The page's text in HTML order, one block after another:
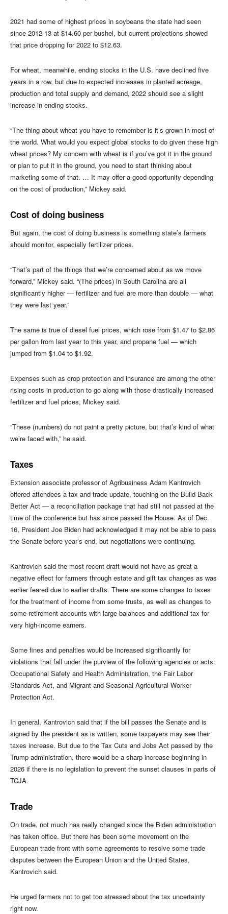
2021 had some of highest prices in soybeans the state had seen
since 2012-13 at $14.60 per bushel, but current projections showed
that price dropping for 2022 to $12.63.
For wheat, meanwhile, ending stocks in the U.S. have declined five
years in a row, but due to expected increases in planted acreage,
production and total supply and demand, 2022 should see a slight
increase in ending stocks.
“The thing about wheat you have to remember is it’s grown in most of
the world. What would you expect global stocks to do given these high
wheat prices? My concern with wheat is if you’ve got it in the ground
or plan to put it in the ground, you need to start thinking about
marketing some of that. … It may offer a good opportunity depending
on the cost of production,” Mickey said.
Cost of doing business
But again, the cost of doing business is something state’s farmers
should monitor, especially fertilizer prices.
“That’s part of the things that we’re concerned about as we move
forward,” Mickey said. “(The prices) in South Carolina are all
significantly higher — fertilizer and fuel are more than double — what
they were last year.”
The same is true of diesel fuel prices, which rose from $1.47 to $2.86
per gallon from last year to this year, and propane fuel — which
jumped from $1.04 to $1.92.
Expenses such as crop protection and insurance are among the other
rising costs in production to go along with those drastically increased
fertilizer and fuel prices, Mickey said.
“These (numbers) do not paint a pretty picture, but that’s kind of what
we’re faced with,” he said.
Taxes
Extension associate professor of Agribusiness Adam Kantrovich
offered attendees a tax and trade update, touching on the Build Back
Better Act — a reconciliation package that had still not passed at the
time of the conference but has since passed the House. As of Dec.
16, President Joe Biden had acknowledged it may not be able to pass
the Senate before year’s end, but negotiations were continuing.
Kantrovich said the most recent draft would not have as great a
negative effect for farmers through estate and gift tax changes as was
earlier feared due to earlier drafts. There are some changes to taxes
for the treatment of income from some trusts, as well as changes to
some retirement accounts with large balances and additional tax for
very high-income earners.
Some fines and penalties would be increased significantly for
violations that fall under the purview of the following agencies or acts:
Occupational Safety and Health Administration, the Fair Labor
Standards Act, and Migrant and Seasonal Agricultural Worker
Protection Act.
In general, Kantrovich said that if the bill passes the Senate and is
signed by the president as is written, some taxpayers may see their
taxes increase. But due to the Tax Cuts and Jobs Act passed by the
Trump administration, there would be a sharp increase beginning in
2026 if there is no legislation to prevent the sunset clauses in parts of
TCJA.
Trade
On trade, not much has really changed since the Biden administration
has taken office. But there has been some movement on the
European trade front with some agreements to resolve some trade
disputes between the European Union and the United States,
Kantrovich said.
He urged farmers not to get too stressed about the tax uncertainty
right now.